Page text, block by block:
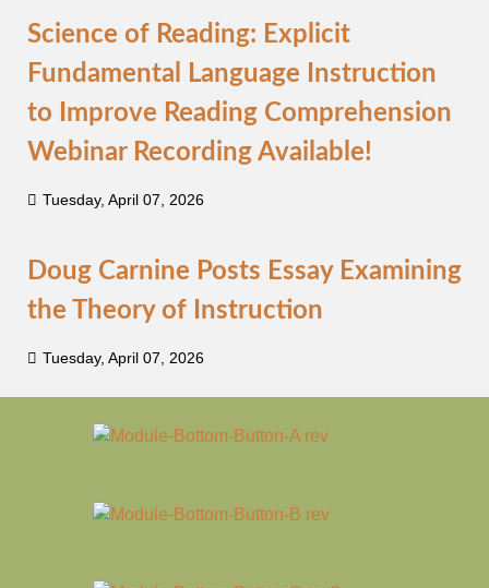
Science of Reading: Explicit
Fundamental Language Instruction
to Improve Reading Comprehension
Webinar Recording Available!
Tuesday, April 07, 2026
Doug Carnine Posts Essay Examining
the Theory of Instruction
Tuesday, April 07, 2026